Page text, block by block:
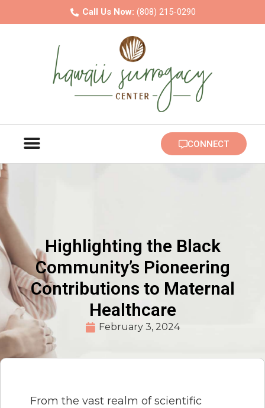
Call Us Now: (808) 215-0290
CONNECT
Highlighting the Black
Community’s Pioneering
Contributions to Maternal
Healthcare
February 3, 2024
From the vast realm of scientific